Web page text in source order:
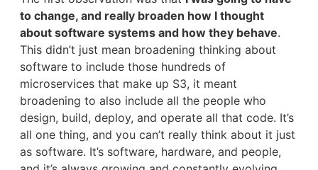
to change, and really broaden how I thought
about software systems and how they behave.
This didn’t just mean broadening thinking about
software to include those hundreds of
microservices that make up S3, it meant
broadening to also include all the people who
design, build, deploy, and operate all that code. It’s
all one thing, and you can’t really think about it just
as software. It’s software, hardware, and people,